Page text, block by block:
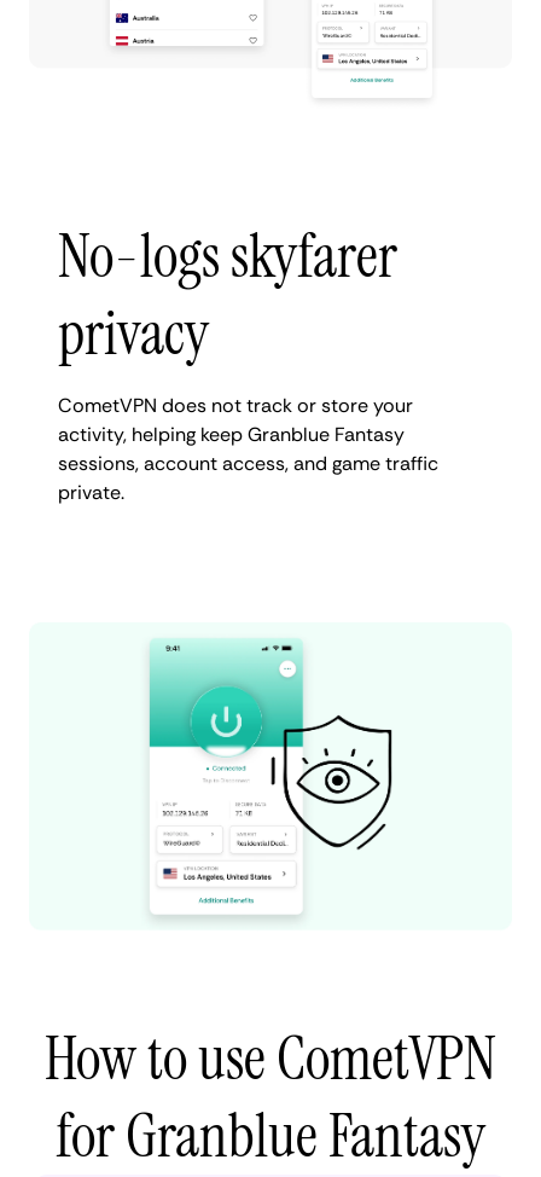
No-logs skyfarer
privacy
CometVPN does not track or store your
activity, helping keep Granblue Fantasy
sessions, account access, and game traffic
private.
How to use CometVPN
for Granblue Fantasy